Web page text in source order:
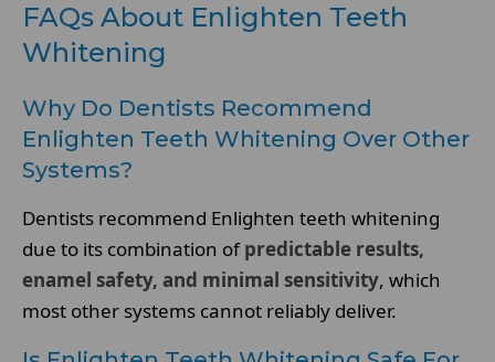
FAQs About Enlighten Teeth
Whitening
Why Do Dentists Recommend
Enlighten Teeth Whitening Over Other
Systems?
Dentists recommend Enlighten teeth whitening
due to its combination ofpredictable results,
enamel safety, and minimal sensitivity, which
most other systems cannot reliably deliver.